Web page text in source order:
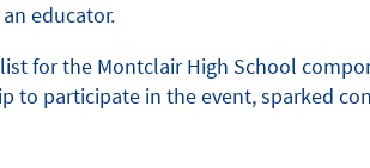
educator.
for the Montclair High School
to participate in the event, sparked